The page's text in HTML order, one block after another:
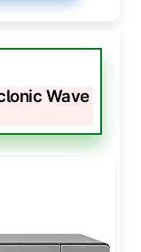
Wave